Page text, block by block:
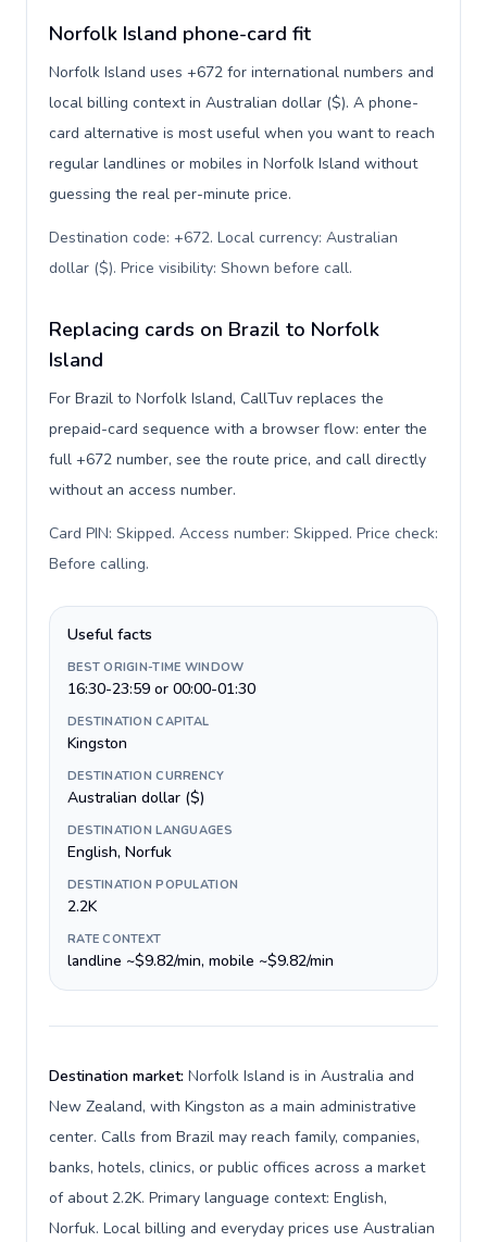
Norfolk Island phone-card fit
Norfolk Island uses +672 for international numbers and
local billing context in Australian dollar ($). A phone-
card alternative is most useful when you want to reach
regular landlines or mobiles in Norfolk Island without
guessing the real per-minute price.
Destination code: +672. Local currency: Australian
dollar ($). Price visibility: Shown before call.
Replacing cards on Brazil to Norfolk
Island
For Brazil to Norfolk Island, CallTuv replaces the
prepaid-card sequence with a browser flow: enter the
full +672 number, see the route price, and call directly
without an access number.
Card PIN: Skipped. Access number: Skipped. Price check:
Before calling.
Useful facts
BEST ORIGIN-TIME WINDOW
16:30-23:59 or 00:00-01:30
DESTINATION CAPITAL
Kingston
DESTINATION CURRENCY
Australian dollar ($)
DESTINATION LANGUAGES
English, Norfuk
DESTINATION POPULATION
2.2K
RATE CONTEXT
landline ~$9.82/min, mobile ~$9.82/min
Destination market: Norfolk Island is in Australia and
New Zealand, with Kingston as a main administrative
center. Calls from Brazil may reach family, companies,
banks, hotels, clinics, or public offices across a market
of about 2.2K. Primary language context: English,
Norfuk. Local billing and everyday prices use Australian